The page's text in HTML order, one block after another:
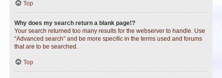
Top
Why does my search return a blank page!?
Your search returned too many results for the webserver to handle. Use
“Advanced search” and be more specific in the terms used and forums
that are to be searched.
Top